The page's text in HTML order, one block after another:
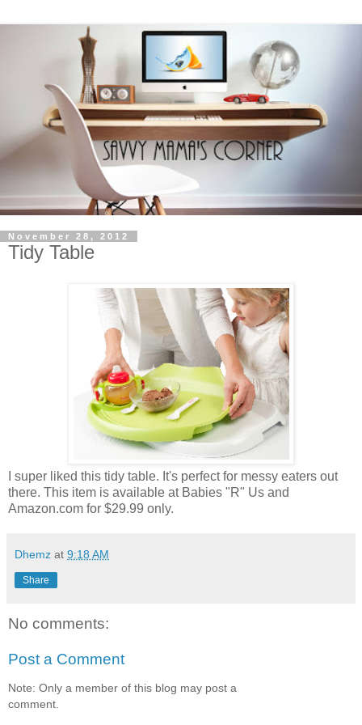
November 28, 2012
Tidy Table
I super liked this tidy table. It's perfect for messy eaters out
there. This item is available at Babies "R" Us and
Amazon.com for $29.99 only.
Dhemz at 9:18 AM
Share
No comments:
Post a Comment
Note: Only a member of this blog may post a
comment.